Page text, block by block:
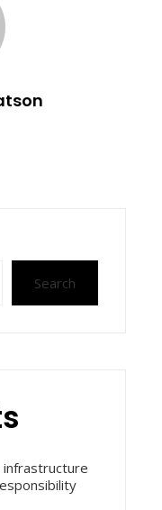
Search
infrastructure